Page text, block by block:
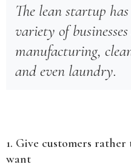
The lean startup
variety of
manufacturing,
and even laundry.
1. Give customers
want